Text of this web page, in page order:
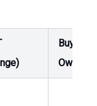
Buyer /
Owner